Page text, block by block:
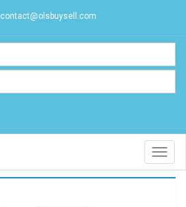
contact@olsbuysell.com